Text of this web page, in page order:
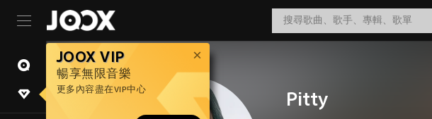
JOOX VIP
暢享無限音樂
更多內容盡在VIP中心
Pitty